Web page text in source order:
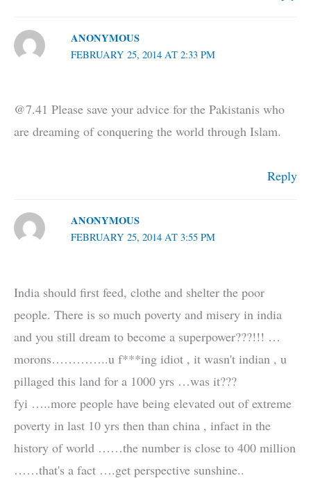
ANONYMOUS
FEBRUARY 25, 2014 AT 2:33 PM
@7.41 Please save your advice for the Pakistanis who
are dreaming of conquering the world through Islam.
Reply
ANONYMOUS
FEBRUARY 25, 2014 AT 3:55 PM
India should first feed, clothe and shelter the poor
people. There is so much poverty and misery in india
and you still dream to become a superpower???!!! …
morons…………..u f***ing idiot , it wasn't indian , u
pillaged this land for a 1000 yrs …was it???
fyi …..more people have being elevated out of extreme
poverty in last 10 yrs then than china , infact in the
history of world ……the number is close to 400 million
……that's a fact ….get perspective sunshine..